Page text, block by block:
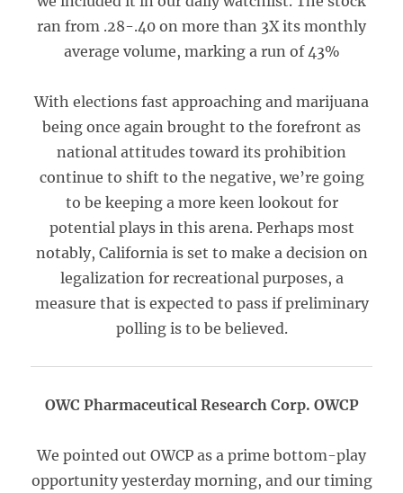
ran from .28-.40 on more than 3X its monthly
average volume, marking a run of 43%
With elections fast approaching and marijuana
being once again brought to the forefront as
national attitudes toward its prohibition
continue to shift to the negative, we’re going
to be keeping a more keen lookout for
potential plays in this arena. Perhaps most
notably, California is set to make a decision on
legalization for recreational purposes, a
measure that is expected to pass if preliminary
polling is to be believed.
OWC Pharmaceutical Research Corp. OWCP
We pointed out OWCP as a prime bottom-play
opportunity yesterday morning, and our timing